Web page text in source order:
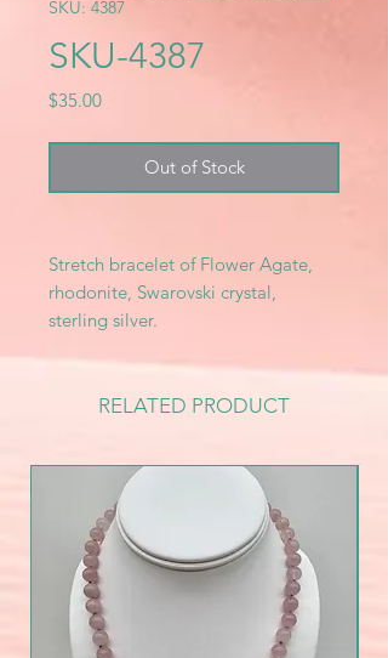
SKU: 4387
SKU-4387
$35.00Price
Out of Stock
Stretch bracelet of Flower Agate,
rhodonite, Swarovski crystal,
sterling silver.
RELATED PRODUCT